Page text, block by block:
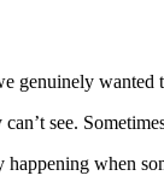
genuinely
see.
happening when